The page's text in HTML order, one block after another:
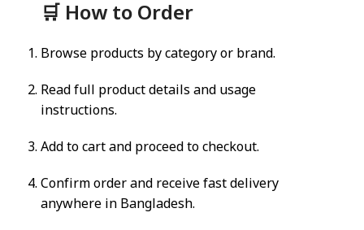
🛒 How to Order
Browse products by category or brand.
Read full product details and usage
instructions.
Add to cart and proceed to checkout.
Confirm order and receive fast delivery
anywhere in Bangladesh.